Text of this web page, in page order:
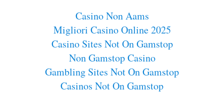
Casino Non Aams
Migliori Casino Online 2025
Casino Sites Not On Gamstop
Non Gamstop Casino
Gambling Sites Not On Gamstop
Casinos Not On Gamstop